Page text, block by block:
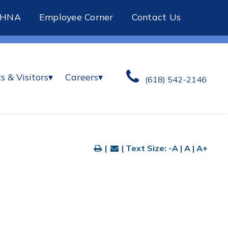
Employee Corner Contact Us
& Visitors▾ Careers▾ (618) 542-2146
| | Text Size: -A | A | A+